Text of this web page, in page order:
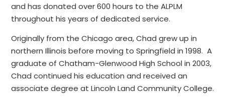
and has donated over 600 hours to the ALPLM
throughout his years of dedicated service.
Originally from the Chicago area, Chad grew up in
northern Illinois before moving to Springfield in 1998. A
graduate of Chatham-Glenwood High School in 2003,
Chad continued his education and received an
associate degree at Lincoln Land Community College.